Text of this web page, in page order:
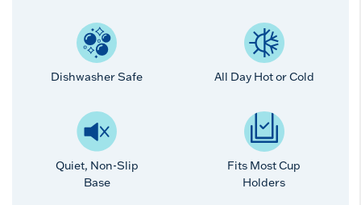
Dishwasher Safe All Day Hot or Cold
Quiet, Non-Slip
Base
Fits Most Cup
Holders